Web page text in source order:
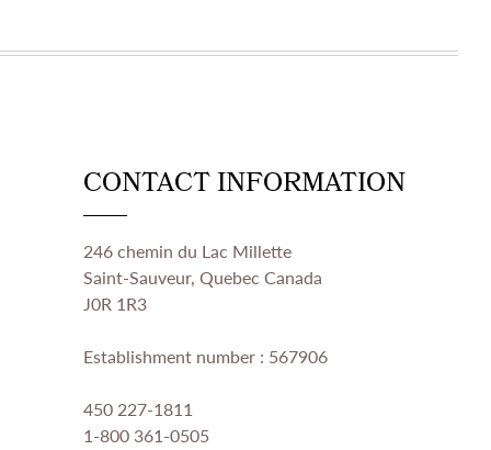
CONTACT INFORMATION
246 chemin du Lac Millette
Saint-Sauveur, Quebec Canada
J0R 1R3
Establishment number : 567906
450 227-1811
1-800 361-0505